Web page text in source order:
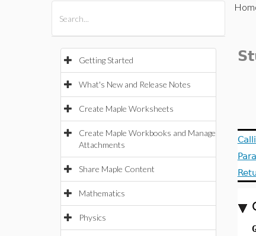
Getting Started
What's New and Release Notes
Create Maple Worksheets
Create Maple Workbooks and Manage
Attachments
Share Maple Content
Mathematics
Physics